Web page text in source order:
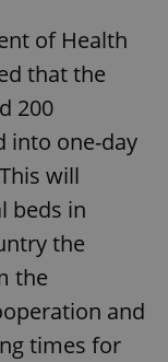
of Health
that the
200
into one-day
will
beds in
the
the
and
times for